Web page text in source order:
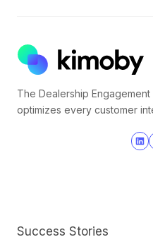
The Dealership Engagement
optimizes every customer
Success Stories